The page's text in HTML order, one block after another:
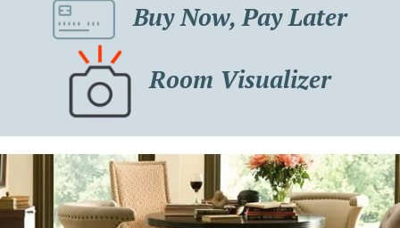
Buy Now, Pay Later
Room Visualizer